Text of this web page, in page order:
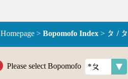
Homepage > Bopomofo Index > ㄆ /
Please select Bopomofo